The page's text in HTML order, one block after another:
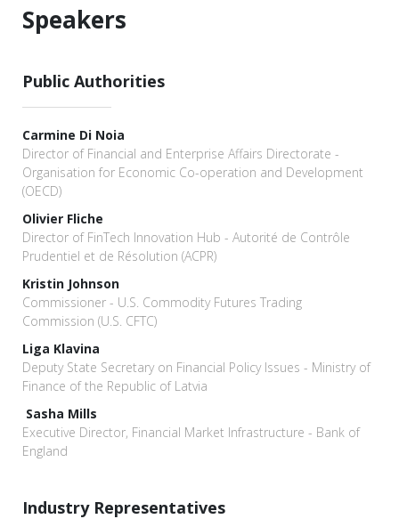
Speakers
Public Authorities
Carmine Di Noia
Director of Financial and Enterprise Affairs Directorate -
Organisation for Economic Co-operation and Development
(OECD)
Olivier Fliche
Director of FinTech Innovation Hub - Autorité de Contrôle
Prudentiel et de Résolution (ACPR)
Kristin Johnson
Commissioner - U.S. Commodity Futures Trading
Commission (U.S. CFTC)
Liga Klavina
Deputy State Secretary on Financial Policy Issues - Ministry of
Finance of the Republic of Latvia
Sasha Mills
Executive Director, Financial Market Infrastructure - Bank of
England
Industry Representatives